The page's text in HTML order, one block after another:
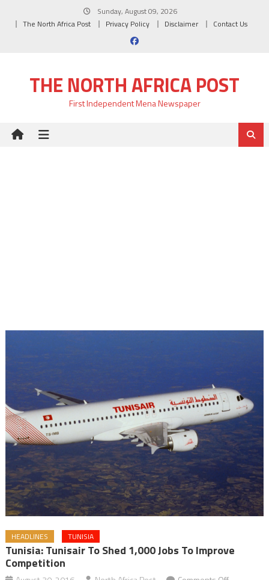
Sunday, August 09, 2026
The North Africa Post
Privacy Policy Disclaimer Contact Us
THE NORTH AFRICA POST
First Independent Mena Newspaper
HEADLINES TUNISIA
Tunisia: Tunisair To Shed 1,000 Jobs To Improve
Competition